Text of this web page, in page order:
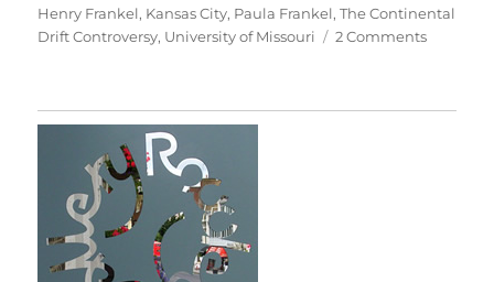
Henry Frankel, Kansas City, Paula Frankel,The Continental
Drift Controversy, University of Missouri 2 Commentson